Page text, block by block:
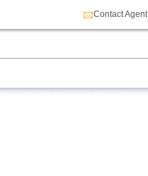
Contact Agent